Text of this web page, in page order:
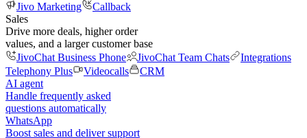
Jivo Marketing
Callback
Sales
Drive more deals, higher order
values, and a larger customer base
JivoChat Business Phone
JivoChat Team Chats
Integrations
Telephony Plus
Videocalls
CRM
AI agent
Handle frequently asked
questions automatically
WhatsApp
Boost sales and deliver support